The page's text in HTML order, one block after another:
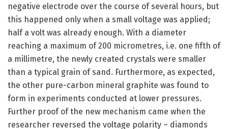
negative electrode over the course of several hours, but
this happened only when a small voltage was applied;
half a volt was already enough. With a diameter
reaching a maximum of 200 micrometres, i.e. one fifth of
a millimetre, the newly created crystals were smaller
than a typical grain of sand. Furthermore, as expected,
the other pure-carbon mineral graphite was found to
form in experiments conducted at lower pressures.
Further proof of the new mechanism came when the
researcher reversed the voltage polarity – diamonds